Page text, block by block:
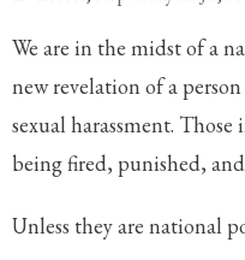
We are in the midst of a
new revelation of a
sexual harassment.
being fired, punished,
Unless they are national